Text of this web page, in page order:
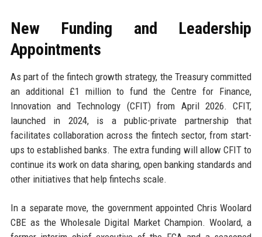
New Funding and Leadership
Appointments
As part of the fintech growth strategy, the Treasury committed
an additional £1 million to fund the Centre for Finance,
Innovation and Technology (CFIT) from April 2026. CFIT,
launched in 2024, is a public-private partnership that
facilitates collaboration across the fintech sector, from start-
ups to established banks. The extra funding will allow CFIT to
continue its work on data sharing, open banking standards and
other initiatives that help fintechs scale.
In a separate move, the government appointed Chris Woolard
CBE as the Wholesale Digital Market Champion. Woolard, a